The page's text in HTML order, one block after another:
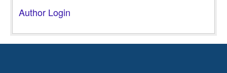
Author Login